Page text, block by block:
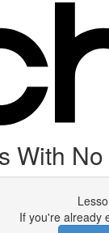
With
If you're already